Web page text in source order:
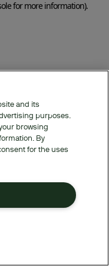
for more information).
and its
purposes.
browsing
By
for the uses